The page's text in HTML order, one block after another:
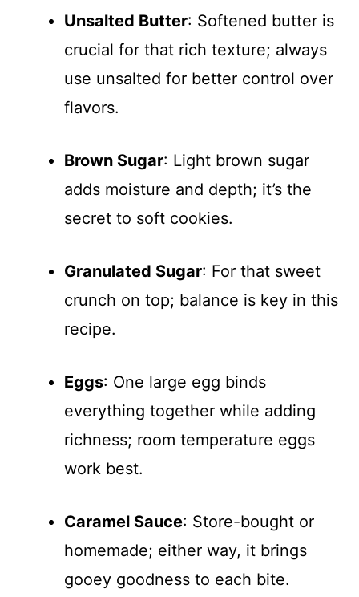
Unsalted Butter: Softened butter is
crucial for that rich texture; always
use unsalted for better control over
flavors.
Brown Sugar: Light brown sugar
adds moisture and depth; it’s the
secret to soft cookies.
Granulated Sugar: For that sweet
crunch on top; balance is key in this
recipe.
Eggs: One large egg binds
everything together while adding
richness; room temperature eggs
work best.
Caramel Sauce: Store-bought or
homemade; either way, it brings
gooey goodness to each bite.